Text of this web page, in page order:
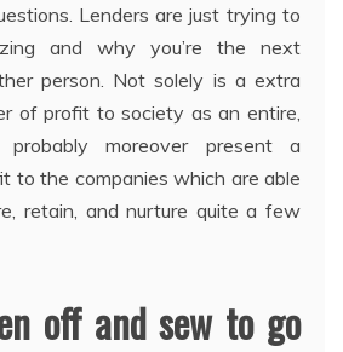
Lenders are just trying to
and why you’re the next
person. Not solely is a extra
of profit to society as an entire,
probably moreover present a
to the companies which are able
retain, and nurture quite a few
off and sew to go